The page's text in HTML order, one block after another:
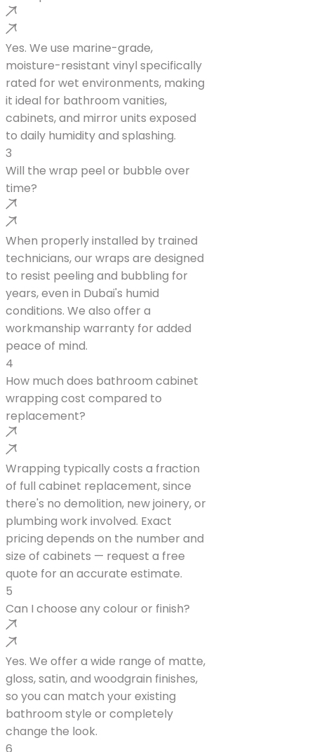
Yes. We use marine-grade,
moisture-resistant vinyl specifically
rated for wet environments, making
it ideal for bathroom vanities,
cabinets, and mirror units exposed
to daily humidity and splashing.
3
Will the wrap peel or bubble over
time?
When properly installed by trained
technicians, our wraps are designed
to resist peeling and bubbling for
years, even in Dubai's humid
conditions. We also offer a
workmanship warranty for added
peace of mind.
4
How much does bathroom cabinet
wrapping cost compared to
replacement?
Wrapping typically costs a fraction
of full cabinet replacement, since
there's no demolition, new joinery, or
plumbing work involved. Exact
pricing depends on the number and
size of cabinets — request a free
quote for an accurate estimate.
5
Can I choose any colour or finish?
Yes. We offer a wide range of matte,
gloss, satin, and woodgrain finishes,
so you can match your existing
bathroom style or completely
change the look.